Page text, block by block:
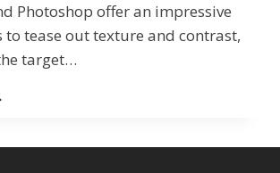
Photoshop offer an impressive
tease out texture and contrast,
target…